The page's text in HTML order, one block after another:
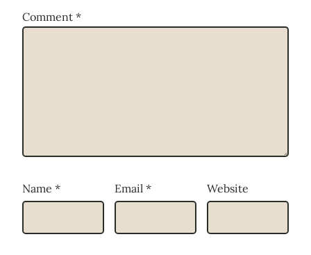
Comment *
Name * Email * Website